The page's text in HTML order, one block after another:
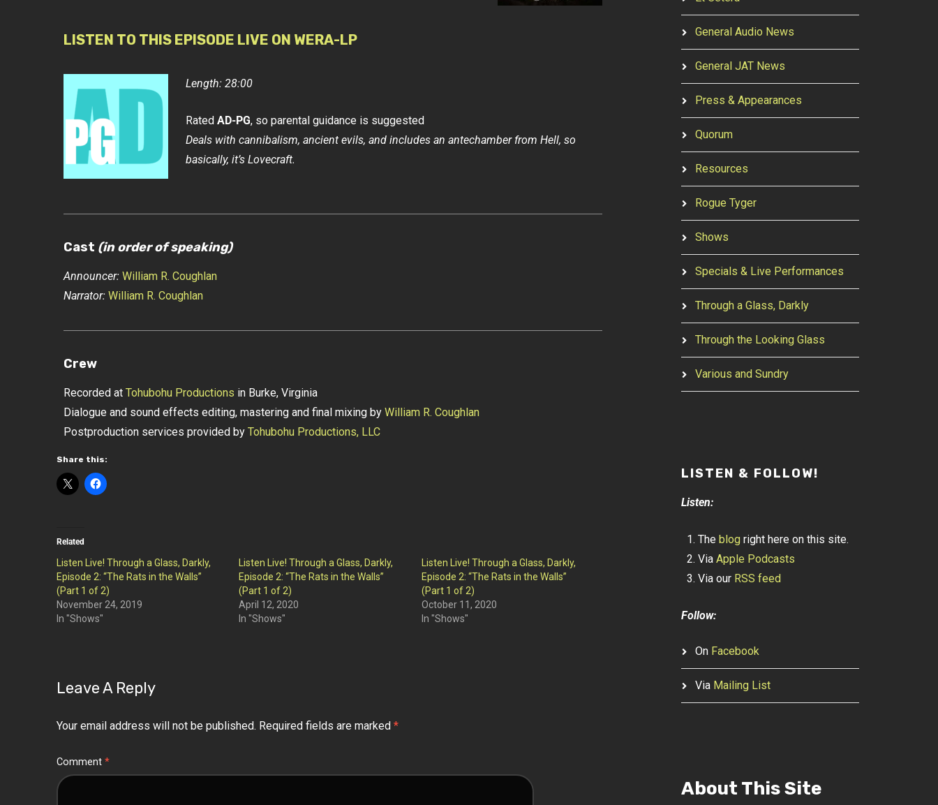
LISTEN TO THIS EPISODE LIVE ON WERA-LP
Length: 28:00
Rated AD-PG, so parental guidance is suggested
Deals with cannibalism, ancient evils, and includes an antechamber from Hell, so
basically, it’s Lovecraft.
Cast (in order of speaking)
Announcer: William R. Coughlan
Narrator: William R. Coughlan
Crew
Recorded at Tohubohu Productions in Burke, Virginia
Dialogue and sound effects editing, mastering and final mixing by William R. Coughlan
Postproduction services provided by Tohubohu Productions, LLC
Share this:
Related
Listen Live! Through a Glass, Darkly,
Episode 2: “The Rats in the Walls”
(Part 1 of 2)
November 24, 2019
In "Shows"
Listen Live! Through a Glass, Darkly,
Episode 2: “The Rats in the Walls”
(Part 1 of 2)
April 12, 2020
In "Shows"
Listen Live! Through a Glass, Darkly,
Episode 2: “The Rats in the Walls”
(Part 1 of 2)
October 11, 2020
In "Shows"
Leave A Reply
Your email address will not be published. Required fields are marked *
Comment *
General Audio News
General JAT News
Press & Appearances
Quorum
Resources
Rogue Tyger
Shows
Specials & Live Performances
Through a Glass, Darkly
Through the Looking Glass
Various and Sundry
LISTEN & FOLLOW!
Listen:
The blogright here on this site.
Via Apple Podcasts
Via our RSS feed
Follow:
On Facebook
Via Mailing List
About This Site